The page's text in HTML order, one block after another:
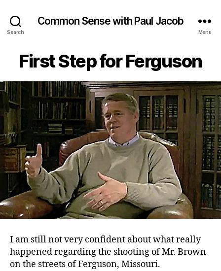
Search
Common Sense with Paul Jacob
Menu
First Step for Ferguson
I am still not very confident about what really
happened regarding the shooting of Mr. Brown
on the streets of Ferguson, Missouri.